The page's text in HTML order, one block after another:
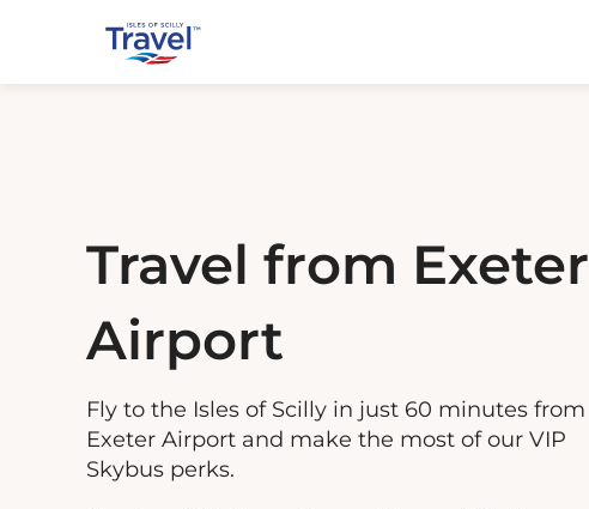
Travel from Exeter
Airport
Fly to the Isles of Scilly in just 60 minutes from
Exeter Airport and make the most of our VIP
Skybus perks.